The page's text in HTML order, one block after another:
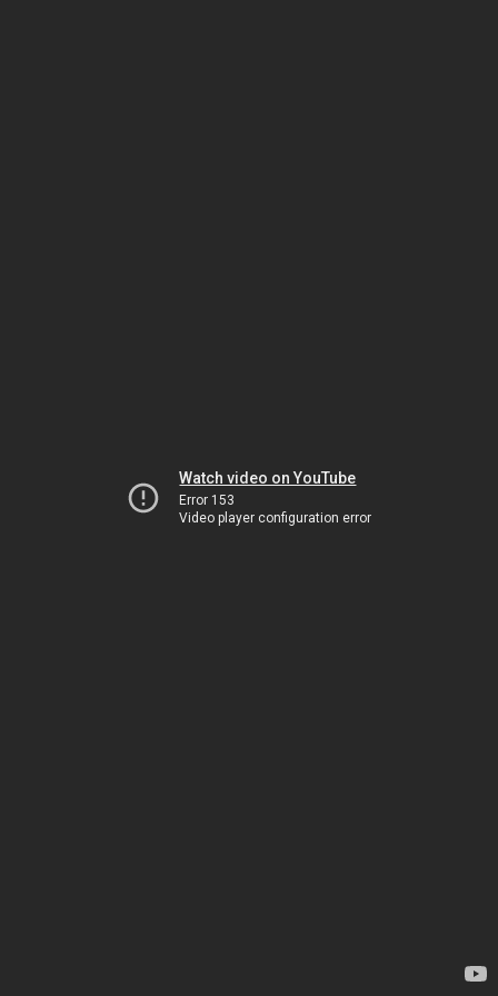
Watch video on YouTube
Error 153
Video player configuration error